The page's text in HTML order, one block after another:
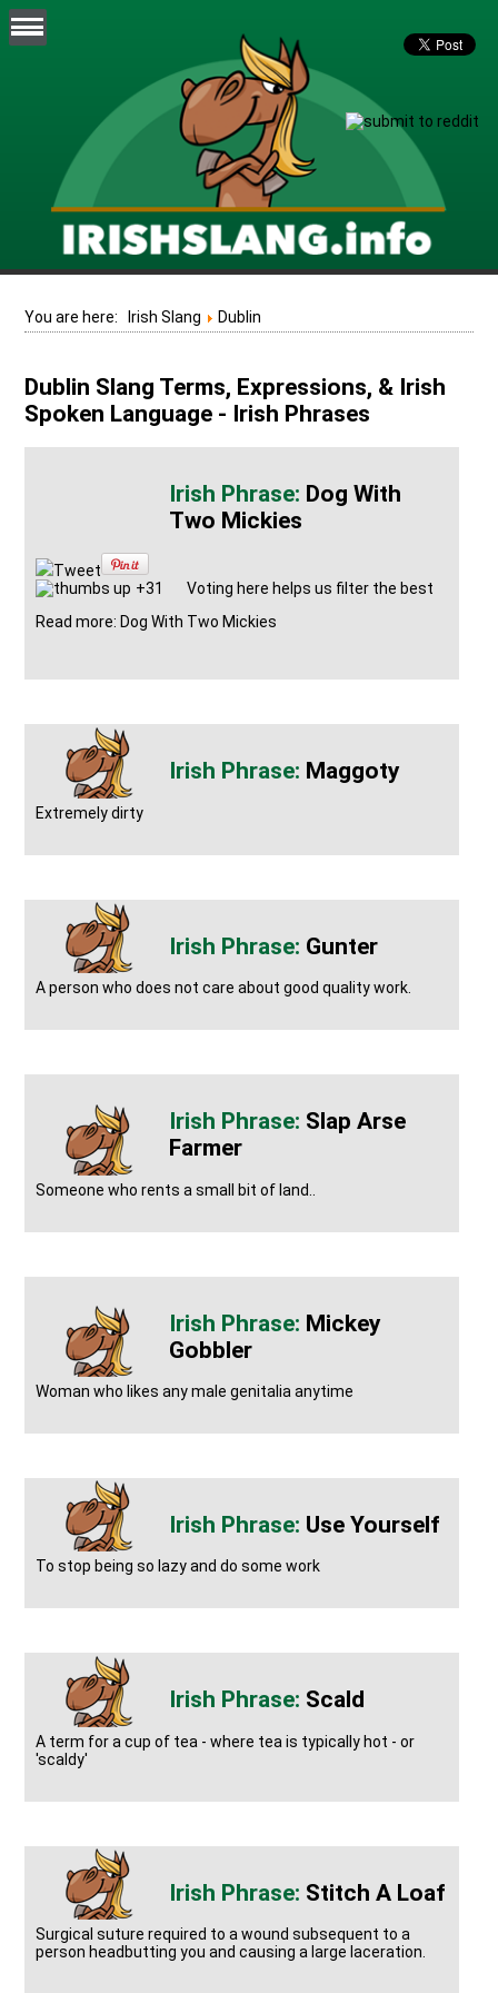
You are here: Irish Slang Dublin
Dublin Slang Terms, Expressions, & Irish
Spoken Language - Irish Phrases
Dog With
Two Mickies
Tweet
+31
Voting here helps us filter the best
Read more: Dog With Two Mickies
Maggoty
Extremely dirty
Gunter
A person who does not care about good quality work.
Slap Arse
Farmer
Someone who rents a small bit of land..
Mickey
Gobbler
Woman who likes any male genitalia anytime
Use Yourself
To stop being so lazy and do some work
Scald
A term for a cup of tea - where tea is typically hot - or
'scaldy'
Stitch A Loaf
Surgical suture required to a wound subsequent to a
person headbutting you and causing a large laceration.